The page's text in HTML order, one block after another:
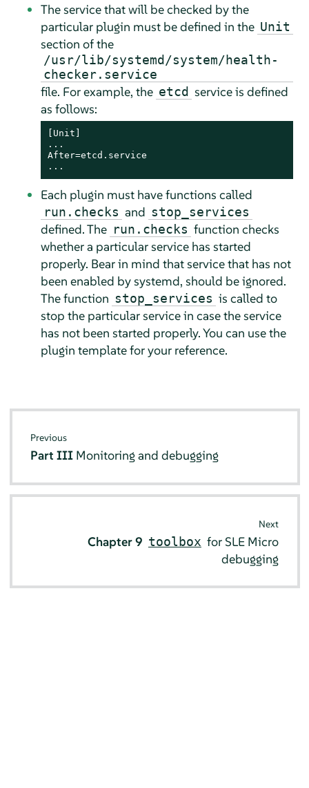
The service that will be checked by the
particular plugin must be defined in the Unit
section of the
/usr/lib/systemd/system/health-
checker.service
file. For example, the etcd service is defined
as follows:
[Unit]
...
After=etcd.service
...
Each plugin must have functions called
run.checks and stop_services
defined. The run.checks function checks
whether a particular service has started
properly. Bear in mind that service that has not
been enabled by systemd, should be ignored.
The function stop_services is called to
stop the particular service in case the service
has not been started properly. You can use the
plugin template for your reference.
Previous
Part III Monitoring and debugging
Next
Chapter 9 toolbox for SLE Micro
debugging